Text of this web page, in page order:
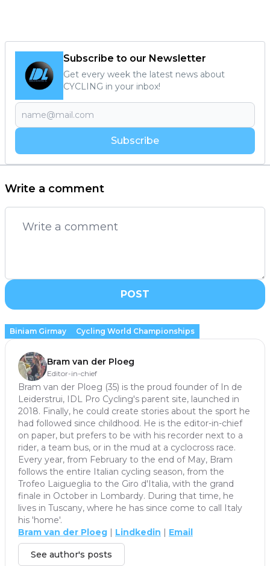
Subscribe to our Newsletter
Get every week the latest news about
CYCLING in your inbox!
Subscribe
Write a comment
POST
Biniam Girmay Cycling World Championships
Bram van der Ploeg
Editor-in-chief
Bram van der Ploeg (35) is the proud founder of In de
Leiderstrui, IDL Pro Cycling's parent site, launched in
2018. Finally, he could create stories about the sport he
had followed since childhood. He is the editor-in-chief
on paper, but prefers to be with his recorder next to a
rider, a team bus, or in the mud at a cyclocross race.
Every year, from February to the end of May, Bram
follows the entire Italian cycling season, from the
Trofeo Laigueglia to the Giro d'Italia, with the grand
finale in October in Lombardy. During that time, he
lives in Tuscany, where he has since come to call Italy
his 'home'.
Bram van der Ploeg | Lindkedin | Email
See author's posts